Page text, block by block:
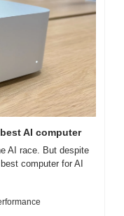
AI computer
AI race. But despite
computer for AI